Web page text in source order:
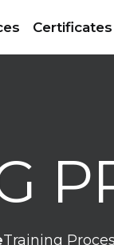
Certificates
Training